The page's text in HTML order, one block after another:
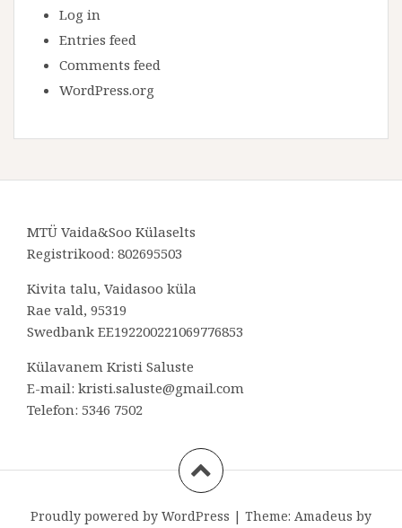
Log in
Entries feed
Comments feed
WordPress.org
MTÜ Vaida&Soo Külaselts
Registrikood: 802695503
Kivita talu, Vaidasoo küla
Rae vald, 95319
Swedbank EE192200221069776853
Külavanem Kristi Saluste
E-mail: kristi.saluste@gmail.com
Telefon: 5346 7502
Proudly powered by WordPress | Theme: Amadeus by